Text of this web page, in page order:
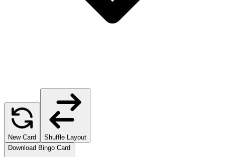
New Card
Shuffle Layout
Download Bingo Card